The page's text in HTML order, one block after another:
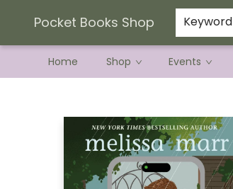
Pocket Books Shop Keyword
Home Shop Events
Current Preorder Campaigns
Terms & Conditions